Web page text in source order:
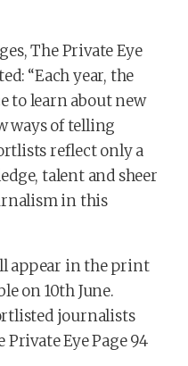
The Private Eye
“Each year, the
to learn about new
ways of telling
reflect only a
talent and sheer
in this
appear in the print
on 10th June.
journalists
Eye Page 94